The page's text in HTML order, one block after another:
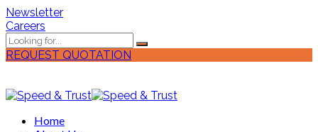
Newsletter
Careers
REQUEST QUOTATION
Home